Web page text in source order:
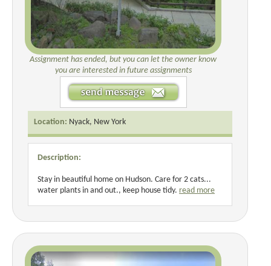
Assignment has ended, but you can let the owner know
you are interested in future assignments
Location: Nyack, New York
Description:
Stay in beautiful home on Hudson. Care for 2 cats...
water plants in and out., keep house tidy. read more